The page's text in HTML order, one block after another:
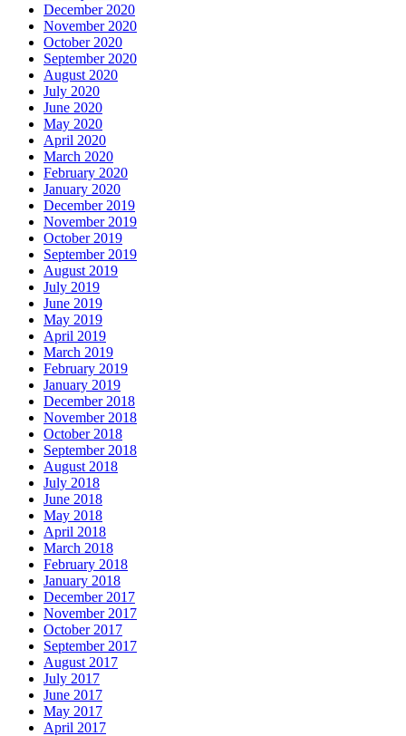
December 2020
November 2020
October 2020
September 2020
August 2020
July 2020
June 2020
May 2020
April 2020
March 2020
February 2020
January 2020
December 2019
November 2019
October 2019
September 2019
August 2019
July 2019
June 2019
May 2019
April 2019
March 2019
February 2019
January 2019
December 2018
November 2018
October 2018
September 2018
August 2018
July 2018
June 2018
May 2018
April 2018
March 2018
February 2018
January 2018
December 2017
November 2017
October 2017
September 2017
August 2017
July 2017
June 2017
May 2017
April 2017